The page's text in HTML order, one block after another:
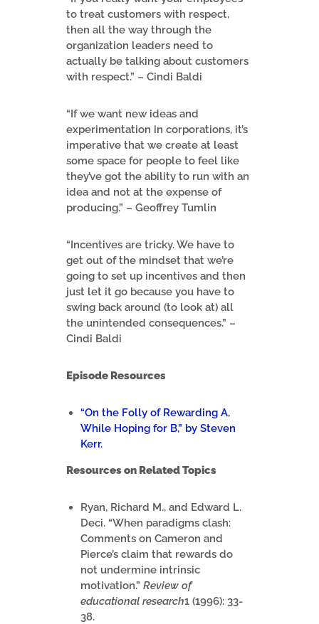
to treat customers with respect,
then all the way through the
organization leaders need to
actually be talking about customers
with respect.” – Cindi Baldi
“If we want new ideas and
experimentation in corporations, it’s
imperative that we create at least
some space for people to feel like
they’ve got the ability to run with an
idea and not at the expense of
producing.” – Geoffrey Tumlin
“Incentives are tricky. We have to
get out of the mindset that we’re
going to set up incentives and then
just let it go because you have to
swing back around (to look at) all
the unintended consequences.” –
Cindi Baldi
Episode Resources
“On the Folly of Rewarding A,
While Hoping for B,” by Steven
Kerr.
Resources on Related Topics
Ryan, Richard M., and Edward L.
Deci. “When paradigms clash:
Comments on Cameron and
Pierce’s claim that rewards do
not undermine intrinsic
motivation.”Review of
educational research1 (1996): 33-
38.